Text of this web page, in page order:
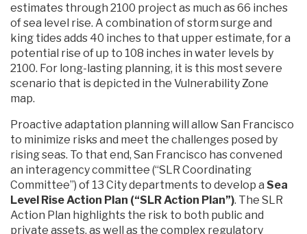
estimates through 2100 project as much as 66 inches
of sea level rise. A combination of storm surge and
king tides adds 40 inches to that upper estimate, for a
potential rise of up to 108 inches in water levels by
2100. For long-lasting planning, it is this most severe
scenario that is depicted in the Vulnerability Zone
map.
Proactive adaptation planning will allow San Francisco
to minimize risks and meet the challenges posed by
rising seas. To that end, San Francisco has convened
an interagency committee (“SLR Coordinating
Committee”) of 13 City departments to develop a Sea
Level Rise Action Plan (“SLR Action Plan”). The SLR
Action Plan highlights the risk to both public and
private assets, as well as the complex regulatory